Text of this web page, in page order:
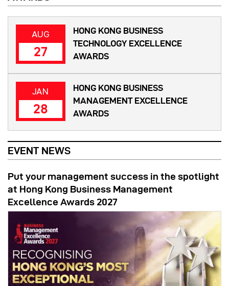
AUG
27
HONG KONG BUSINESS
TECHNOLOGY EXCELLENCE
AWARDS
JAN
28
HONG KONG BUSINESS
MANAGEMENT EXCELLENCE
AWARDS
EVENT NEWS
Put your management success in the spotlight
at Hong Kong Business Management
Excellence Awards 2027